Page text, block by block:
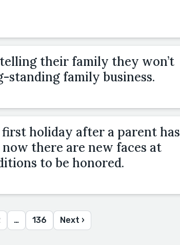
their family they won’t
standing family business.
first holiday after a parent has
there are new faces at
to be honored.
… 136 Next ›